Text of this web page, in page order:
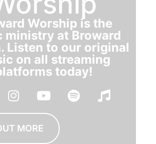
Worship is the
ministry at Broward
Listen to our original
on all streaming
today!
MORE